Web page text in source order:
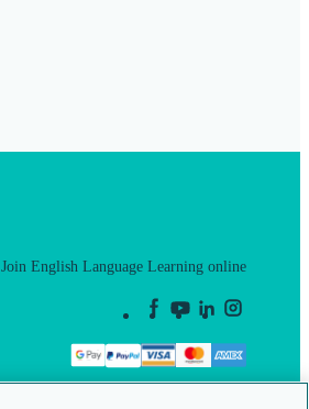
Join English Language Learning online